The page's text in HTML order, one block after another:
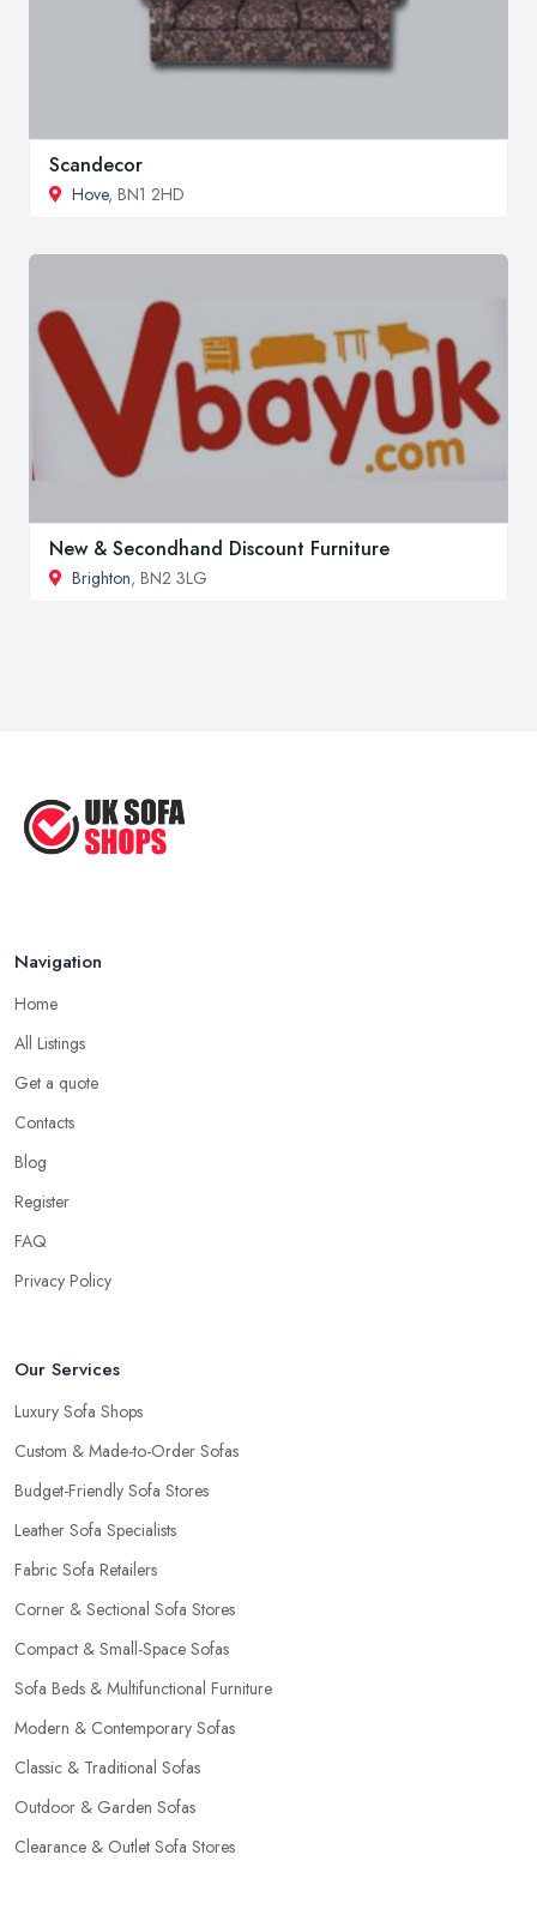
Scandecor
Hove, BN1 2HD
New & Secondhand Discount Furniture
Brighton, BN2 3LG
Navigation
Home
All Listings
Get a quote
Contacts
Blog
Register
FAQ
Privacy Policy
Our Services
Luxury Sofa Shops
Custom & Made-to-Order Sofas
Budget-Friendly Sofa Stores
Leather Sofa Specialists
Fabric Sofa Retailers
Corner & Sectional Sofa Stores
Compact & Small-Space Sofas
Sofa Beds & Multifunctional Furniture
Modern & Contemporary Sofas
Classic & Traditional Sofas
Outdoor & Garden Sofas
Clearance & Outlet Sofa Stores